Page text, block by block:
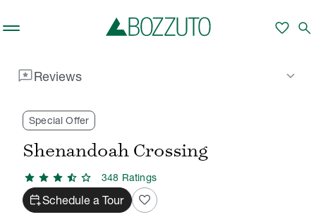
favorite search
reviewsReviews keyboard_arrow_down
Special Offer
Shenandoah Crossing
star star star star_half star 348 Ratings
calendar_add_onSchedule a Tour favorite